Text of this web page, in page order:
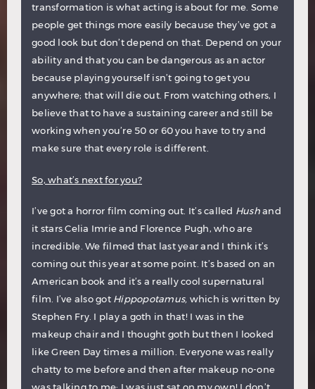
transformation is what acting is about for me. Some
people get things more easily because they’ve got a
good look but don’t depend on that. Depend on your
ability and that you can be dangerous as an actor
because playing yourself isn’t going to get you
anywhere; that will die out. From watching others, I
believe that to have a sustaining career and still be
working when you’re 50 or 60 you have to try and
make sure that every role is different.
So, what’s next for you?
I’ve got a horror film coming out. It’s called Hushand
it stars Celia Imrie and Florence Pugh, who are
incredible. We filmed that last year and I think it’s
coming out this year at some point. It’s based on an
American book and it’s a really cool supernatural
film. I’ve also got Hippopotamus, which is written by
Stephen Fry. I play a goth in that! I was in the
makeup chair and I thought goth but then I looked
like Green Day times a million. Everyone was really
chatty to me before and then after makeup no-one